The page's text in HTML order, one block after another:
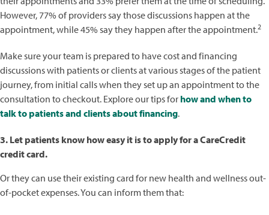
However, 77% of providers say those discussions happen at the
appointment, while 45% say they happen after the appointment.2
Make sure your team is prepared to have cost and financing
discussions with patients or clients at various stages of the patient
journey, from initial calls when they set up an appointment to the
consultation to checkout. Explore our tips for how and when to
talk to patients and clients about financing.
3. Let patients know how easy it is to apply for a CareCredit
credit card.
Or they can use their existing card for new health and wellness out-
of-pocket expenses. You can inform them that: